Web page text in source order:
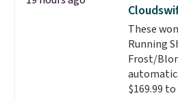
members
shipping
having 60
should
These
Running
Frost/
$169.99